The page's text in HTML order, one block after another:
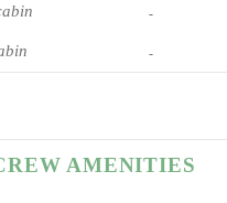
-
-
AMENITIES